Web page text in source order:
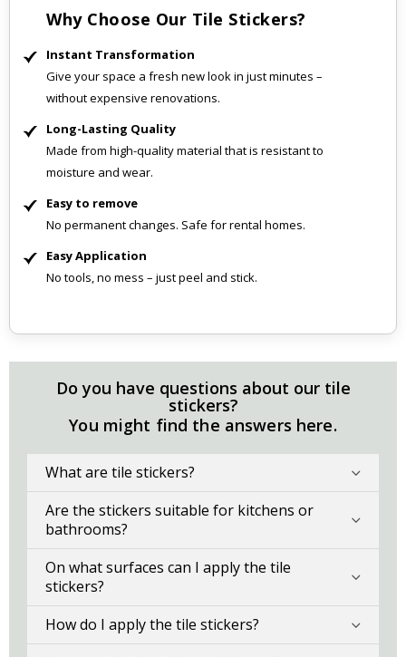
Why Choose Our Tile Stickers?
Instant Transformation
Give your space a fresh new look in just minutes –
without expensive renovations.
Long-Lasting Quality
Made from high-quality material that is resistant to
moisture and wear.
Easy to remove
No permanent changes. Safe for rental homes.
Easy Application
No tools, no mess – just peel and stick.
Do you have questions about our tile
stickers?
You might find the answers here.
What are tile stickers?
Are the stickers suitable for kitchens or
bathrooms?
On what surfaces can I apply the tile
stickers?
How do I apply the tile stickers?